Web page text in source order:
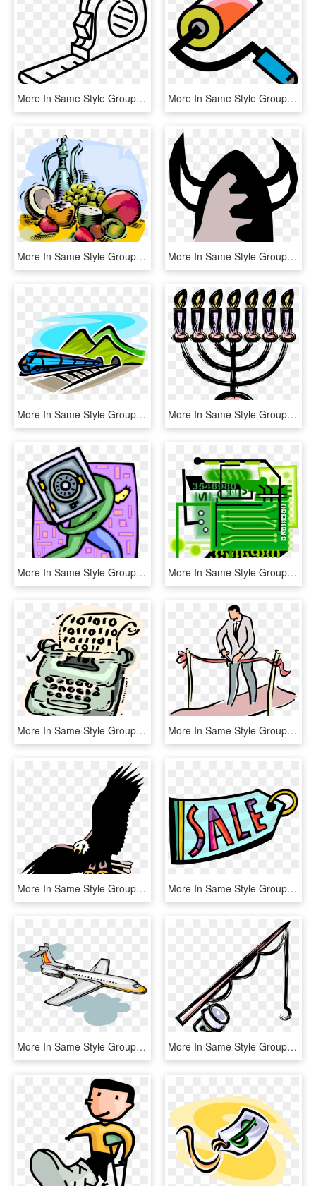
More In Same Style Group - Construction Tools Clip Art Png, Transparent Png More In Same Style Group, HD Png Download
More In Same Style Group, HD Png Download More In Same Style Group, HD Png Download
More In Same Style Group, HD Png Download More In Same Style Group, HD Png Download
More In Same Style Group, HD Png Download More In Same Style Group, HD Png Download
More In Same Style Group, HD Png Download More In Same Style Group - Man Cutting Ribbon Clipart, HD Png Download
More In Same Style Group - Adler, HD Png Download More In Same Style Group, HD Png Download
More In Same Style Group - Douglas Dc-6, HD Png Download More In Same Style Group - Fishing Pole Clipart, HD Png Download